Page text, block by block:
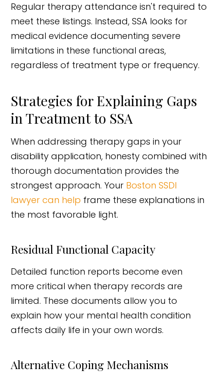
Regular therapy attendance isn't required to
meet these listings. Instead, SSA looks for
medical evidence documenting severe
limitations in these functional areas,
regardless of treatment type or frequency.
Strategies for Explaining Gaps
in Treatment to SSA
When addressing therapy gaps in your
disability application, honesty combined with
thorough documentation provides the
strongest approach. Your Boston SSDI
lawyer can help frame these explanations in
the most favorable light.
Residual Functional Capacity
Detailed function reports become even
more critical when therapy records are
limited. These documents allow you to
explain how your mental health condition
affects daily life in your own words.
Alternative Coping Mechanisms